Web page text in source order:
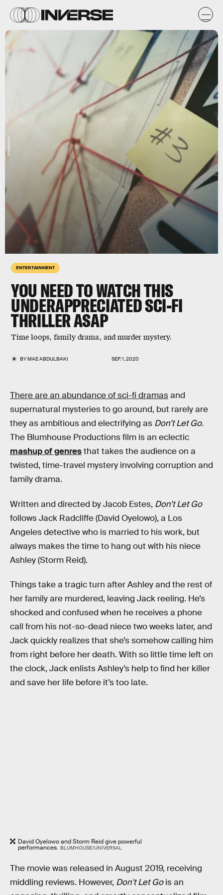
ENTERTAINMENT
YOU NEED TO WATCH THIS
UNDERAPPRECIATED SCI-FI
THRILLERASAP
Time loops, family drama, and murder mystery.
BYMAE ABDULBAKI SEP. 1, 2020
Shutterstock
There are an abundance of sci-fi dramasand
supernatural mysteries to go around, but rarely are
they as ambitious and electrifying as Don’t Let Go.
The Blumhouse Productions film is an eclectic
mashup of genresthat takes the audience on a
twisted, time-travel mystery involving corruption and
family drama.
Written and directed by Jacob Estes, Don’t Let Go
follows Jack Radcliffe (David Oyelowo), a Los
Angeles detective who is married to his work, but
always makes the time to hang out with his niece
Ashley (Storm Reid).
Things take a tragic turn after Ashley and the rest of
her family are murdered, leaving Jack reeling. He’s
shocked and confused when he receives a phone
call from his not-so-dead niece two weeks later, and
Jack quickly realizes that she’s somehow calling him
from right before her death. With so little time left on
the clock, Jack enlists Ashley’s help to find her killer
and save her life before it’s too late.
David Oyelowo and Storm Reid give powerful
performances. BLUMHOUSE/UNIVERSAL
The movie was released in August 2019, receiving
middling reviews. However, Don't Let Gois an